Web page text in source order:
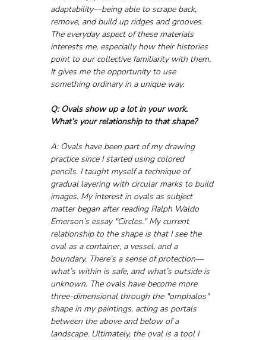
adaptability—being able to scrape back,
remove, and build up ridges and grooves.
The everyday aspect of these materials
interests me, especially how their histories
point to our collective familiarity with them.
It gives me the opportunity to use
something ordinary in a unique way.
Q: Ovals show up a lot in your work.
What’s your relationship to that shape?
A: Ovals have been part of my drawing
practice since I started using colored
pencils. I taught myself a technique of
gradual layering with circular marks to build
images. My interest in ovals as subject
matter began after reading Ralph Waldo
Emerson’s essay "Circles." My current
relationship to the shape is that I see the
oval as a container, a vessel, and a
boundary. There’s a sense of protection—
what’s within is safe, and what’s outside is
unknown. The ovals have become more
three-dimensional through the "omphalos"
shape in my paintings, acting as portals
between the above and below of a
landscape. Ultimately, the oval is a tool I